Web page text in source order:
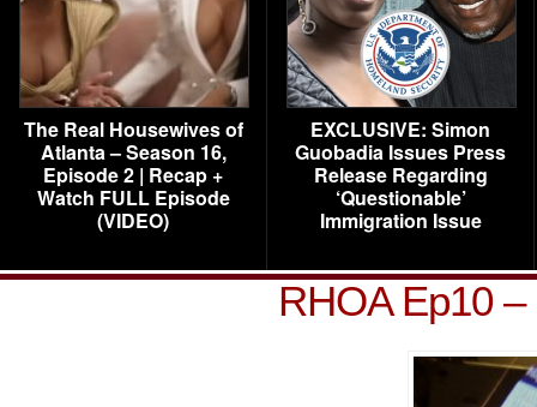
The Real Housewives of
Atlanta – Season 16,
Episode 2 | Recap +
Watch FULL Episode
(VIDEO)
EXCLUSIVE: Simon
Guobadia Issues Press
Release Regarding
‘Questionable’
Immigration Issue
RHOA Ep10